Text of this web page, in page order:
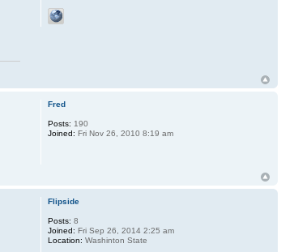
Fred
Posts: 190
Joined: Fri Nov 26, 2010 8:19 am
Flipside
Posts: 8
Joined: Fri Sep 26, 2014 2:25 am
Location: Washinton State